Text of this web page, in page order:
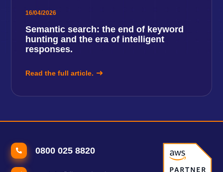
16/04/2026
Semantic search: the end of keyword
hunting and the era of intelligent
responses.
Read the full article.
0800 025 8820